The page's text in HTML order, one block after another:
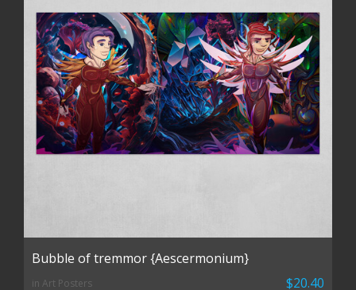
Bubble of tremmor {Aescermonium}
in Art Posters $20.40